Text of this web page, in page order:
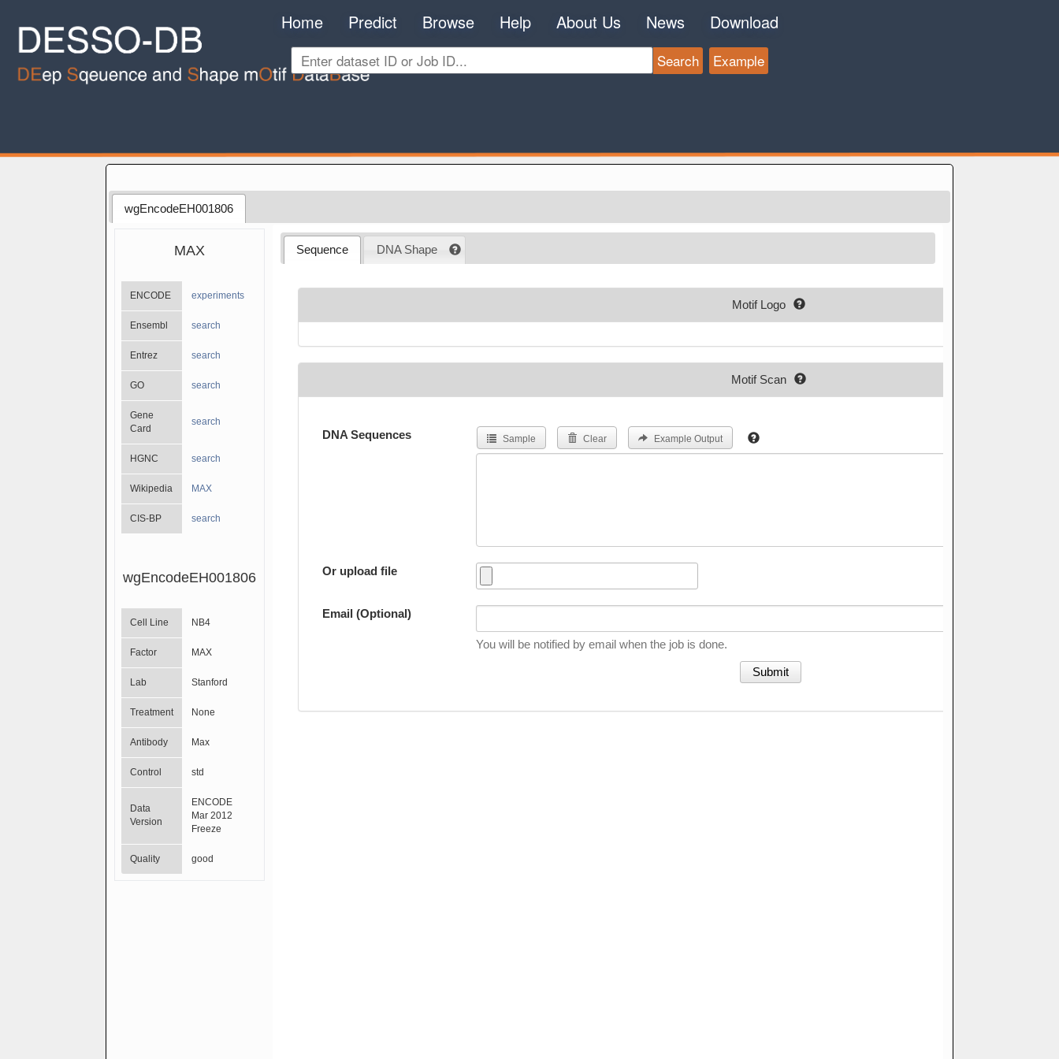
Home Predict Browse Help About Us News Download
Example
wgEncodeEH001806
MAX
ENCODE experiments
Ensembl search
Entrez search
GO search
Gene
Card
search
HGNC search
Wikipedia MAX
CIS-BP search
wgEncodeEH001806
Cell Line NB4
Factor MAX
Lab Stanford
Treatment None
Antibody Max
Control std
Data
Version
ENCODE
Mar 2012
Freeze
Quality good
Sequence DNA Shape
Motif Logo
Motif Scan
DNA Sequences Sample Clear Example Output
Or upload file
Email (Optional)
You will be notified by email when the job is done.